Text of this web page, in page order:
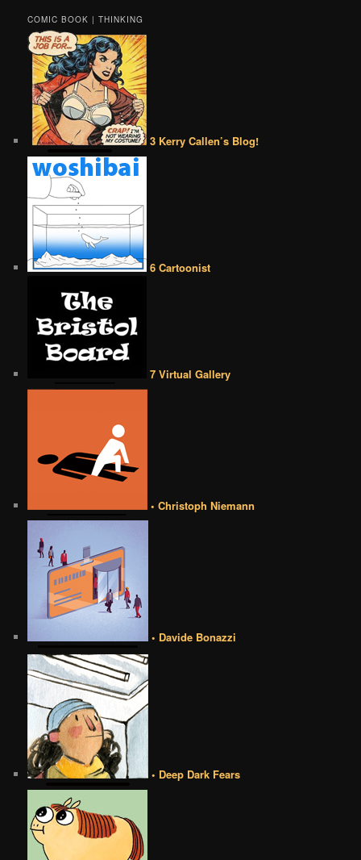
COMIC BOOK | THINKING
3 Kerry Callen’s Blog!
6 Cartoonist
7 Virtual Gallery
• Christoph Niemann
• Davide Bonazzi
• Deep Dark Fears